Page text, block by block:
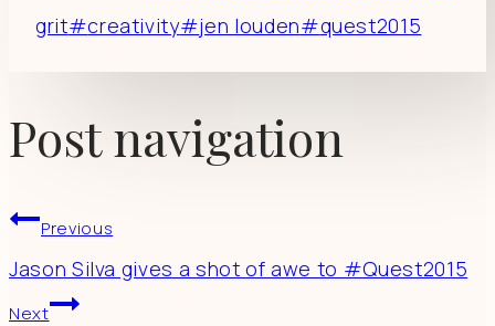
grit#creativity#jen louden#quest2015
Post navigation
Previous
Jason Silva gives a shot of awe to #Quest2015
Next